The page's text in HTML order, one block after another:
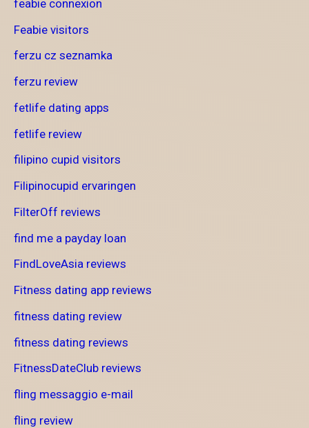
feabie connexion
Feabie visitors
ferzu cz seznamka
ferzu review
fetlife dating apps
fetlife review
filipino cupid visitors
Filipinocupid ervaringen
FilterOff reviews
find me a payday loan
FindLoveAsia reviews
Fitness dating app reviews
fitness dating review
fitness dating reviews
FitnessDateClub reviews
fling messaggio e-mail
fling review